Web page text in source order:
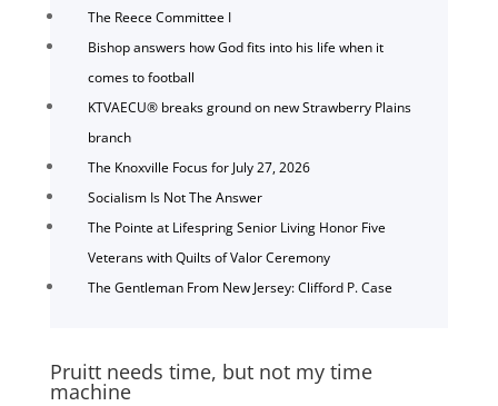
The Reece Committee I
Bishop answers how God fits into his life when it
comes to football
KTVAECU® breaks ground on new Strawberry Plains
branch
The Knoxville Focus for July 27, 2026
Socialism Is Not The Answer
The Pointe at Lifespring Senior Living Honor Five
Veterans with Quilts of Valor Ceremony
The Gentleman From New Jersey: Clifford P. Case
Pruitt needs time, but not my time
machine